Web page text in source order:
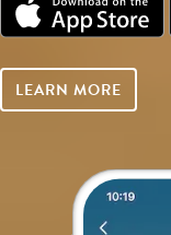
LEARN MORE